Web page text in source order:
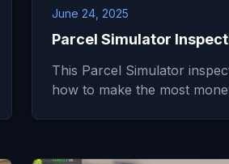
June 24, 2025
Parcel Simulator
This Parcel Simulator
how to make the most